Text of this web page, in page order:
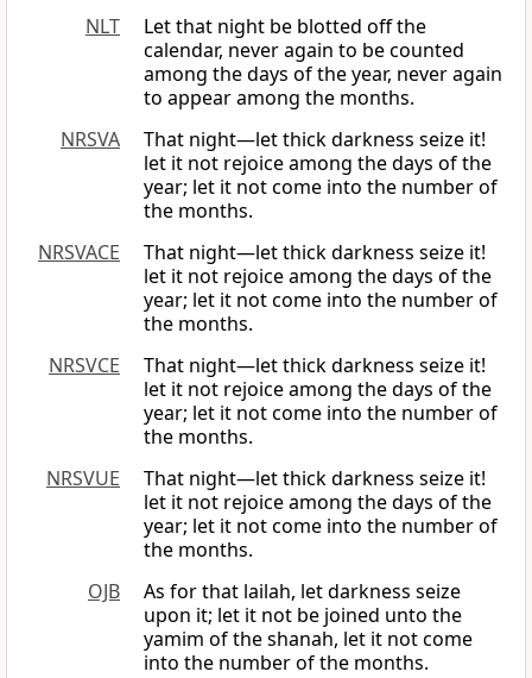
NLT
Let that night be blotted off the
calendar, never again to be counted
among the days of the year, never again
to appear among the months.
NRSVA
That night—let thick darkness seize it!
let it not rejoice among the days of the
year; let it not come into the number of
the months.
NRSVACE
That night—let thick darkness seize it!
let it not rejoice among the days of the
year; let it not come into the number of
the months.
NRSVCE
That night—let thick darkness seize it!
let it not rejoice among the days of the
year; let it not come into the number of
the months.
NRSVUE
That night—let thick darkness seize it!
let it not rejoice among the days of the
year; let it not come into the number of
the months.
OJB
As for that lailah, let darkness seize
upon it; let it not be joined unto the
yamim of the shanah, let it not come
into the number of the months.